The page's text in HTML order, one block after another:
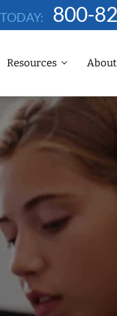
800-
Resources About